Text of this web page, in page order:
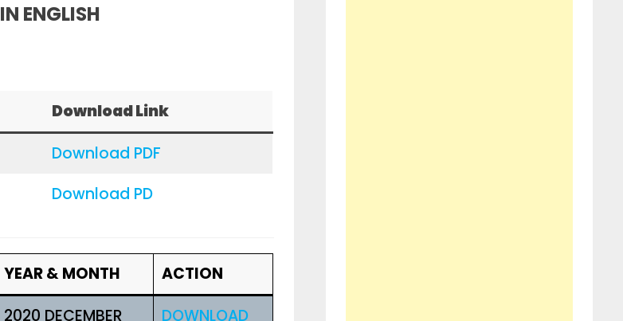
ENGLISH
Download Link
Download PDF
Download PD
YEAR & MONTH
ACTION
2020 DECEMBER
DOWNLOAD